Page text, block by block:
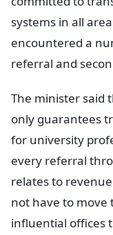
systems in all
encountered a
referral and
The minister said
only guarantees
for university
every referral
relates to
not have to move
influential offices